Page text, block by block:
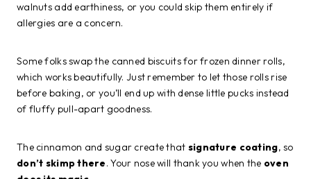
walnuts add earthiness, or you could skip them entirely if
allergies are a concern.
Some folks swap the canned biscuits for frozen dinner rolls,
which works beautifully. Just remember to let those rolls rise
before baking, or you’ll end up with dense little pucks instead
of fluffy pull-apart goodness.
The cinnamon and sugar create that signature coating, so
don’t skimp there. Your nose will thank you when the oven